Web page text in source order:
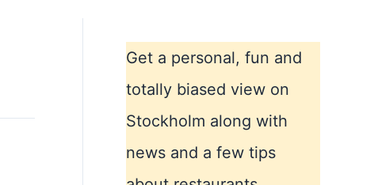
Get a personal, fun and
totally biased view on
Stockholm along with
news and a few tips